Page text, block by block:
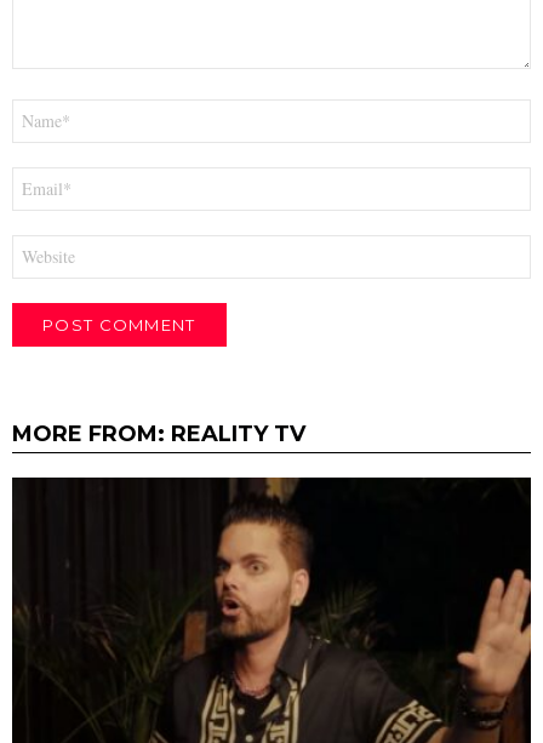
MORE FROM: REALITY TV